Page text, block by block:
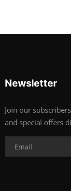
Newsletter
Join our
and special offers